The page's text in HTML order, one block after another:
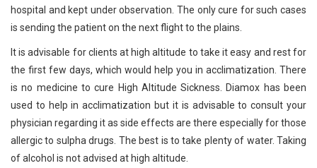
hospital and kept under observation. The only cure for such cases
is sending the patient on the next flight to the plains.
It is advisable for clients at high altitude to take it easy and rest for
the first few days, which would help you in acclimatization. There
is no medicine to cure High Altitude Sickness. Diamox has been
used to help in acclimatization but it is advisable to consult your
physician regarding it as side effects are there especially for those
allergic to sulpha drugs. The best is to take plenty of water. Taking
of alcohol is not advised at high altitude.